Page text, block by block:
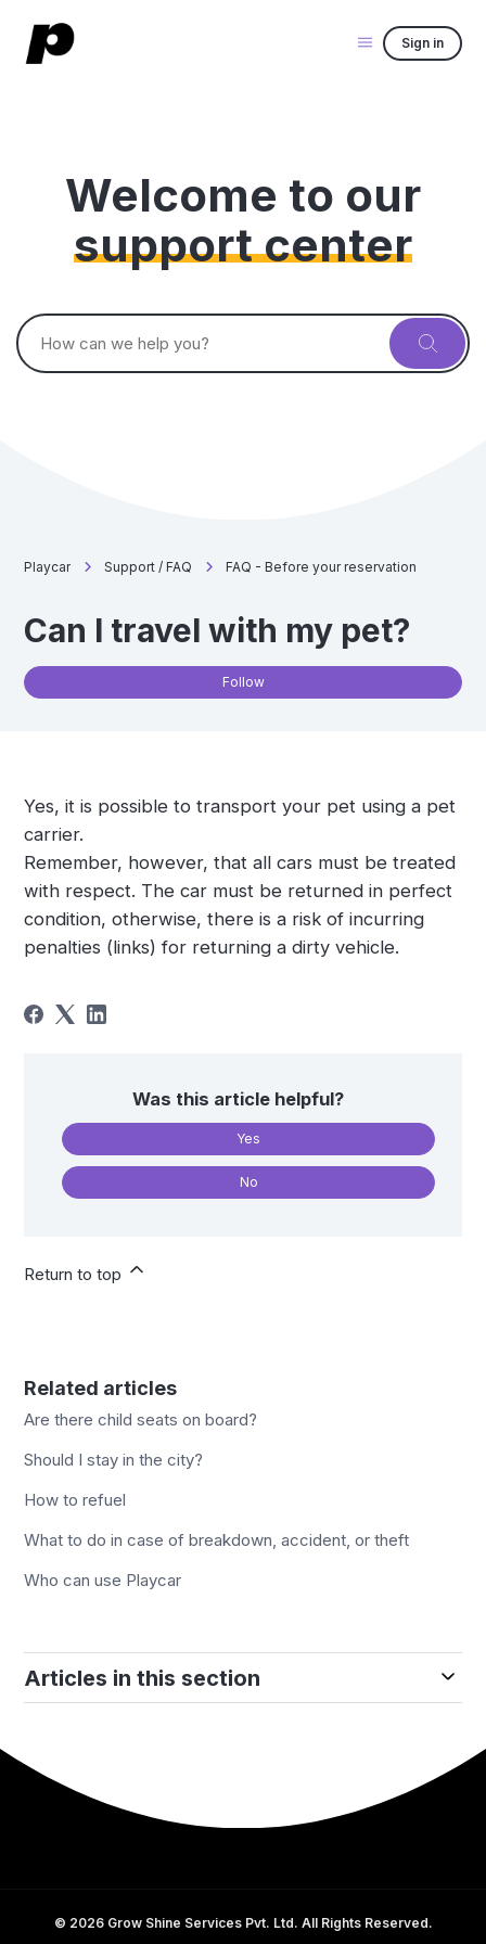
Sign in
Welcome to our
support center
Search
Playcar Support / FAQ FAQ - Before your reservation
Can I travel with my pet?
Follow
Yes, it is possible to transport your pet using a pet
carrier.
Remember, however, that all cars must be treated
with respect. The car must be returned in perfect
condition, otherwise, there is a risk of incurring
penalties (links) for returning a dirty vehicle.
Was this article helpful?
Yes
No
Return to top
Related articles
Are there child seats on board?
Should I stay in the city?
How to refuel
What to do in case of breakdown, accident, or theft
Who can use Playcar
Articles in this section
© 2026Grow Shine Services Pvt. Ltd. All Rights Reserved.